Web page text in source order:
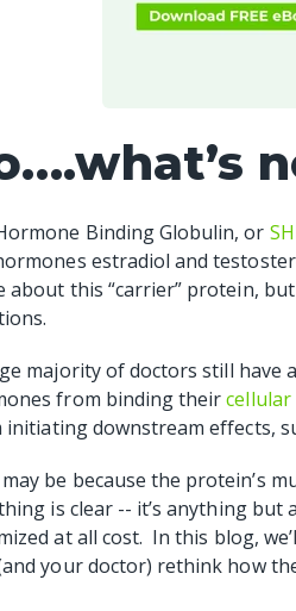
Binding Globulin, or
estradiol and
about this “carrier” protein,
majority of doctors still have
from binding their
downstream effects,
be because the protein’s
is clear -- it’s anything but
at all cost. In this blog,
your doctor) rethink how